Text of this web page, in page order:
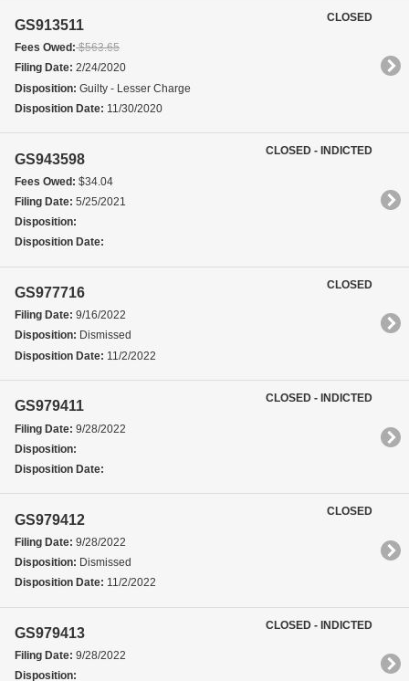
GS913511
Fees Owed:$563.65
Filing Date: 2/24/2020
Disposition: Guilty - Lesser Charge
Disposition Date: 11/30/2020
CLOSED
GS943598
Fees Owed: $34.04
Filing Date: 5/25/2021
Disposition:
Disposition Date:
CLOSED - INDICTED
GS977716
Filing Date: 9/16/2022
Disposition: Dismissed
Disposition Date: 11/2/2022
CLOSED
GS979411
Filing Date: 9/28/2022
Disposition:
Disposition Date:
CLOSED - INDICTED
GS979412
Filing Date: 9/28/2022
Disposition: Dismissed
Disposition Date: 11/2/2022
CLOSED
GS979413
Filing Date: 9/28/2022
Disposition:
CLOSED - INDICTED